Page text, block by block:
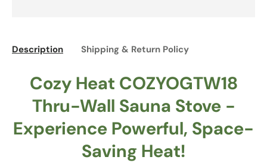
Description Shipping & Return Policy
Cozy Heat COZYOGTW18
Thru-Wall Sauna Stove -
Experience Powerful, Space-
Saving Heat!